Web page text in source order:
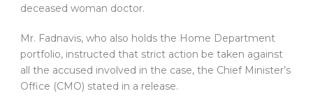
deceased woman doctor.
Mr. Fadnavis, who also holds the Home Department
portfolio, instructed that strict action be taken against
all the accused involved in the case, the Chief Minister’s
Office (CMO) stated in a release.